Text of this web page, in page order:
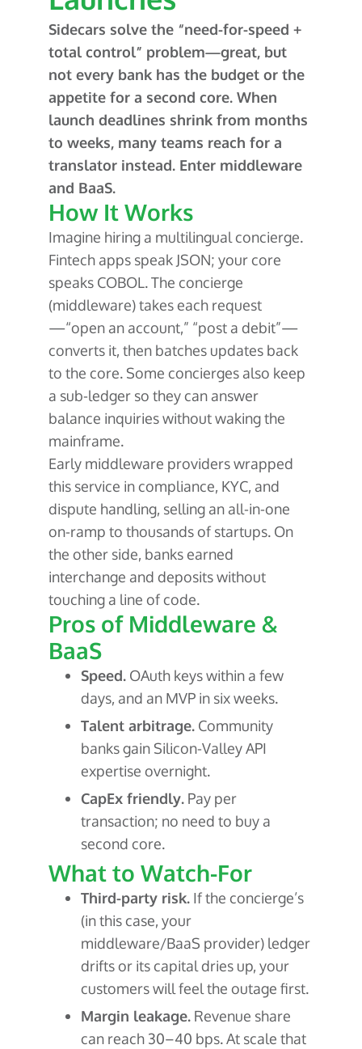
Sidecars solve the “need-for-speed +
total control” problem—great, but
not every bank has the budget or the
appetite for a second core. When
launch deadlines shrink from months
to weeks, many teams reach for a
translator instead. Enter middleware
and BaaS.
How It Works
Imagine hiring a multilingual concierge.
Fintech apps speak JSON; your core
speaks COBOL. The concierge
(middleware) takes each request
—“open an account,” “post a debit”—
converts it, then batches updates back
to the core. Some concierges also keep
a sub-ledger so they can answer
balance inquiries without waking the
mainframe.
Early middleware providers wrapped
this service in compliance, KYC, and
dispute handling, selling an all-in-one
on-ramp to thousands of startups. On
the other side, banks earned
interchange and deposits without
touching a line of code.
Pros of Middleware &
BaaS
Speed. OAuth keys within a few
days, and an MVP in six weeks.
Talent arbitrage. Community
banks gain Silicon-Valley API
expertise overnight.
CapEx friendly. Pay per
transaction; no need to buy a
second core.
What to Watch-For
Third-party risk. If the concierge’s
(in this case, your
middleware/BaaS provider) ledger
drifts or its capital dries up, your
customers will feel the outage first.
Margin leakage. Revenue share
can reach 30–40 bps. At scale that